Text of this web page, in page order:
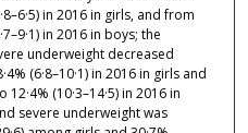
in 2016 in girls, and from
in 2016 in boys; the
underweight decreased
(6·8–10·1) in 2016 in girls and
12·4% (10·3–14·5) in 2016 in
severe underweight was